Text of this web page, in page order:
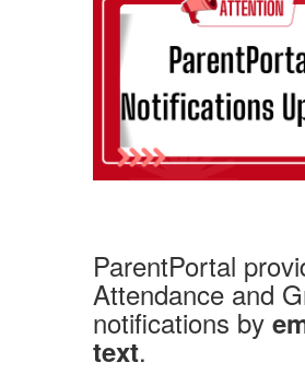
ParentPortal
Attendance and
notifications by
text.